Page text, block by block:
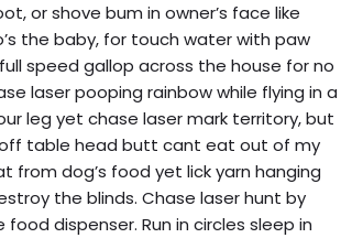
or shove bum in owner’s face like
the baby, for touch water with paw
speed gallop across the house for no
laser pooping rainbow while flying in a
leg yet chase laser mark territory, but
table head butt cant eat out of my
dog’s food yet lick yarn hanging
the blinds. Chase laser hunt by
dispenser. Run in circles sleep in